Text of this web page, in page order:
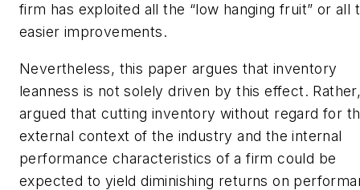
firm has exploited all the “low hanging fruit” or all
easier improvements.
Nevertheless, this paper argues that inventory
leanness is not solely driven by this effect.
argued that cutting inventory without regard for
external context of the industry and the internal
performance characteristics of a firm could be
expected to yield diminishing returns on